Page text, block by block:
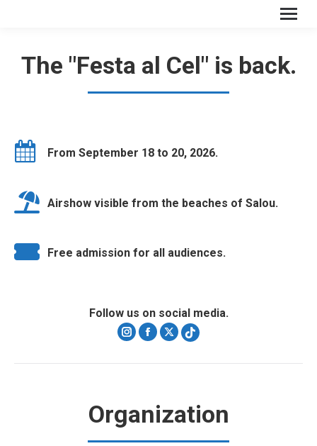
The "Festa al Cel" is back.
From September 18 to 20, 2026.
Airshow visible from the beaches of Salou.
Free admission for all audiences.
Follow us on social media.
InstagramFacebook
X
Organization